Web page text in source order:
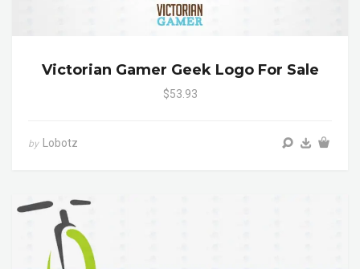
Victorian Gamer Geek Logo For Sale
$53.93
by Lobotz